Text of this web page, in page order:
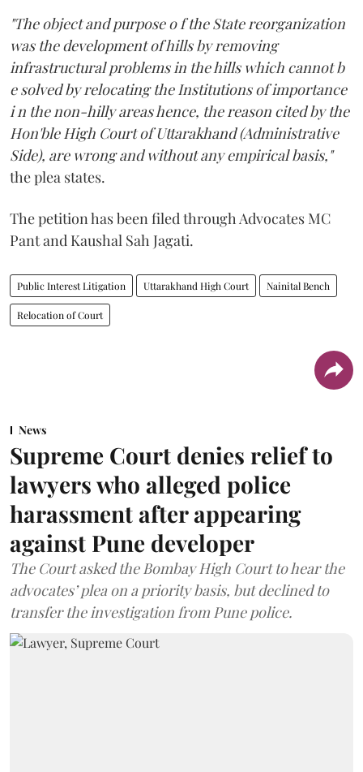
"The object and purpose o f the State reorganization
was the development of hills by removing
infrastructural problems in the hills which cannot b
e solved by relocating the Institutions of importance
i n the non-hilly areas hence, the reason cited by the
Hon'ble High Court of Uttarakhand (Administrative
Side), are wrong and without any empirical basis,"
the plea states.
The petition has been filed through Advocates MC
Pant and Kaushal Sah Jagati.
Public Interest Litigation Uttarakhand High Court Nainital Bench
Relocation of Court
News
Supreme Court denies relief to
lawyers who alleged police
harassment after appearing
against Pune developer
The Court asked the Bombay High Court to hear the
advocates’ plea on a priority basis, but declined to
transfer the investigation from Pune police.